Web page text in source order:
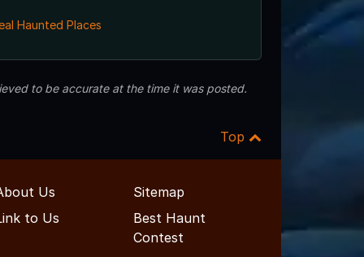
Haunted Places
to be accurate at the time it was posted.
Top
Us
Sitemap
to Us
Best Haunt
Contest